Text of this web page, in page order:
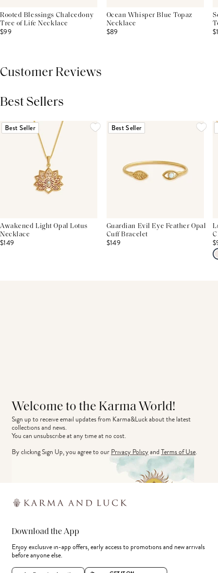
Rooted Blessings Chalcedony
Tree of Life Necklace
$99
Ocean Whisper Blue Topaz
Necklace
$89
Customer Reviews
Best Sellers
Best Seller
Awakened Light Opal Lotus
Necklace
$149
Best Seller
Guardian Evil Eye Feather Opal
Cuff Bracelet
$149
Welcome to the Karma World!
Sign up to receive email updates from Karma&Luck about the latest
collections and news.
You can unsubscribe at any time at no cost.
By clicking Sign Up, you agree to ourPrivacy PolicyandTerms of Use.
Download the App
Enjoy exclusive in-app offers, early access to promotions and new arrivals
before anyone else.